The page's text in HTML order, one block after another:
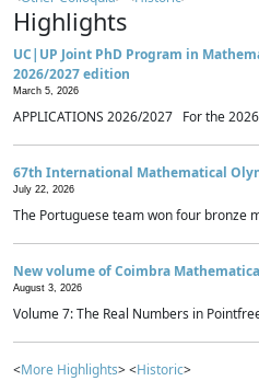
Highlights
UC|UP Joint PhD Program in
2026/2027 edition
March 5, 2026
APPLICATIONS 2026/2027 For the
67th International Mathematical
July 22, 2026
The Portuguese team won four bronze
New volume of Coimbra
August 3, 2026
Volume 7: The Real Numbers in
<More Highlights> <Historic>